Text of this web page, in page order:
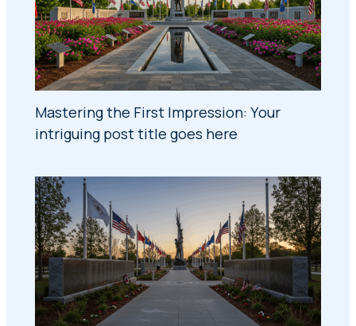
Mastering the First Impression: Your
intriguing post title goes here